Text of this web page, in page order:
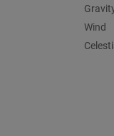
Wind